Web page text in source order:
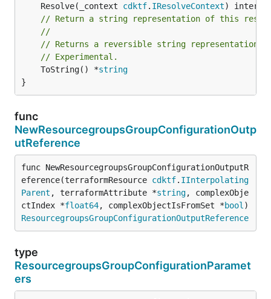
	Resolve(_context
cdktf. IResolveContext
// Return a string representation of this
//
// Returns a reversible string representation.
// Experimental.
	ToString() *
string
}
func
NewResourcegroupsGroupConfigurationOutp
utReference
func NewResourcegroupsGroupConfigurationOutputR
eference(terraformResource cdktf. IInterpolating
Parent , terraformAttribute *string, complexObje
ctIndex *float64, complexObjectIsFromSet *bool
ResourcegroupsGroupConfigurationOutputReference
type
ResourcegroupsGroupConfigurationParamet
ers